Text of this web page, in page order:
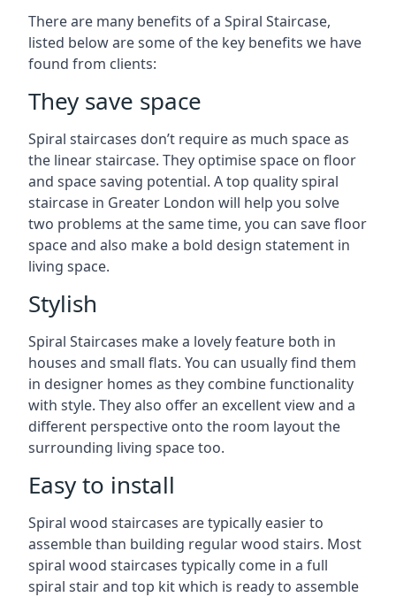
There are many benefits of a Spiral Staircase,
listed below are some of the key benefits we have
found from clients:
They save space
Spiral staircases don’t require as much space as
the linear staircase. They optimise space on floor
and space saving potential. A top quality spiral
staircase in Greater London will help you solve
two problems at the same time, you can save floor
space and also make a bold design statement in
living space.
Stylish
Spiral Staircases make a lovely feature both in
houses and small flats. You can usually find them
in designer homes as they combine functionality
with style. They also offer an excellent view and a
different perspective onto the room layout the
surrounding living space too.
Easy to install
Spiral wood staircases are typically easier to
assemble than building regular wood stairs. Most
spiral wood staircases typically come in a full
spiral stair and top kit which is ready to assemble